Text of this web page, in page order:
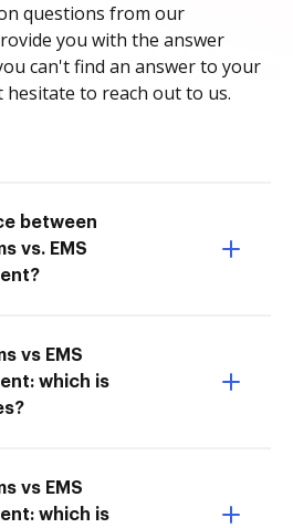
questions from our
you with the answer
can't find an answer to your
to reach out to us.
between
vs. EMS
vs EMS
which is
vs EMS
which is